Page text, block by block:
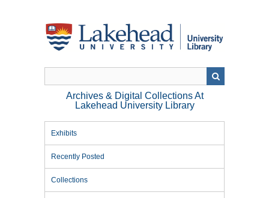
Archives & Digital Collections At
Lakehead University Library
Exhibits
Recently Posted
Collections